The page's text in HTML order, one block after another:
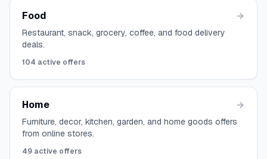
Food
Restaurant, snack, grocery, coffee, and food delivery
deals.
104 active offers
Home
Furniture, decor, kitchen, garden, and home goods offers
from online stores.
49 active offers